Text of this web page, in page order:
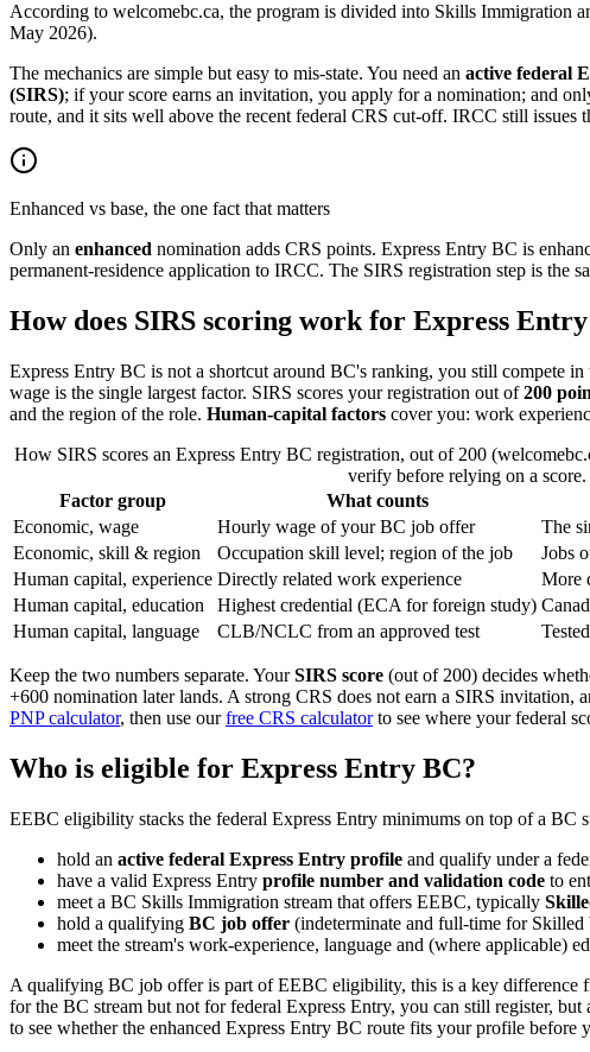
According to welcomebc.ca, the program is divided into Skills Immigration
May 2026).
The mechanics are simple but easy to mis-state. You need an active federal
(SIRS); if your score earns an invitation, you apply for a nomination; and
route, and it sits well above the recent federal CRS cut-off. IRCC still
Enhanced vs base, the one fact that matters
Only an enhanced nomination adds CRS points. Express Entry BC is
permanent-residence application to IRCC. The SIRS registration step is the
How does SIRS scoring work for Express
Express Entry BC is not a shortcut around BC's ranking, you still compete in
wage is the single largest factor. SIRS scores your registration out of 200
and the region of the role. Human-capital factors cover you: work
How SIRS scores an Express Entry BC registration, out of 200
verify before relying on a score.
Factor group
What counts
Economic, wage
Hourly wage of your BC job offer
The
Economic, skill & region
Occupation skill level; region of the job
Jobs
Human capital, experience Directly related work experience
More
Human capital, education
Highest credential (ECA for foreign study)
Human capital, language
CLB/NCLC from an approved test
Keep the two numbers separate. YourSIRS score (out of 200) decides
+600 nomination later lands. A strong CRS does not earn a SIRS
PNP calculator, then use our free CRS calculatorto see where your federal
Who is eligible for Express Entry BC?
EEBC eligibility stacks the federal Express Entry minimums on top of a BC
hold an active federal Express Entry profile and qualify under a
have a valid Express Entry profile number and validation code to
meet a BC Skills Immigration stream that offers EEBC, typically
hold a qualifying BC job offer (indeterminate and full-time for
meet the stream's work-experience, language and (where applicable)
A qualifying BC job offer is part of EEBC eligibility, this is a key difference
for the BC stream but not for federal Express Entry, you can still register, but
to see whether the enhanced Express Entry BC route fits your profile before